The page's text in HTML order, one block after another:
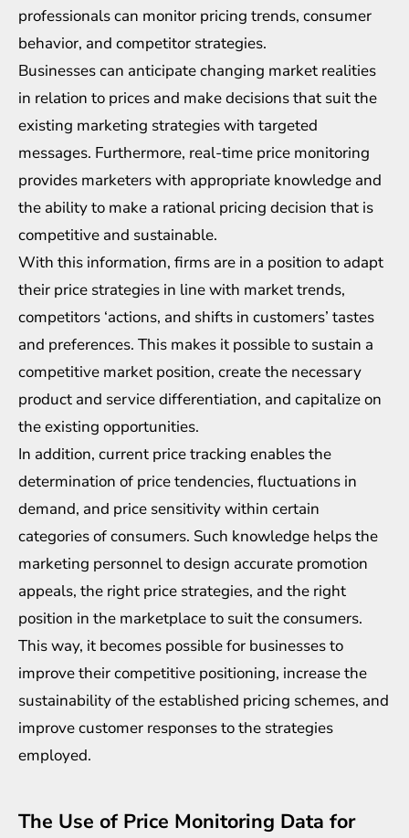
professionals can monitor pricing trends, consumer
behavior, and competitor strategies.
Businesses can anticipate changing market realities
in relation to prices and make decisions that suit the
existing marketing strategies with targeted
messages. Furthermore, real-time price monitoring
provides marketers with appropriate knowledge and
the ability to make a rational pricing decision that is
competitive and sustainable.
With this information, firms are in a position to adapt
their price strategies in line with market trends,
competitors ‘actions, and shifts in customers’ tastes
and preferences. This makes it possible to sustain a
competitive market position, create the necessary
product and service differentiation, and capitalize on
the existing opportunities.
In addition, current price tracking enables the
determination of price tendencies, fluctuations in
demand, and price sensitivity within certain
categories of consumers. Such knowledge helps the
marketing personnel to design accurate promotion
appeals, the right price strategies, and the right
position in the marketplace to suit the consumers.
This way, it becomes possible for businesses to
improve their competitive positioning, increase the
sustainability of the established pricing schemes, and
improve customer responses to the strategies
employed.
The Use of Price Monitoring Data for